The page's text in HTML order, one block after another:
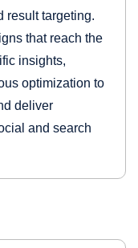
result targeting.
that reach the
insights,
optimization to
deliver
and search